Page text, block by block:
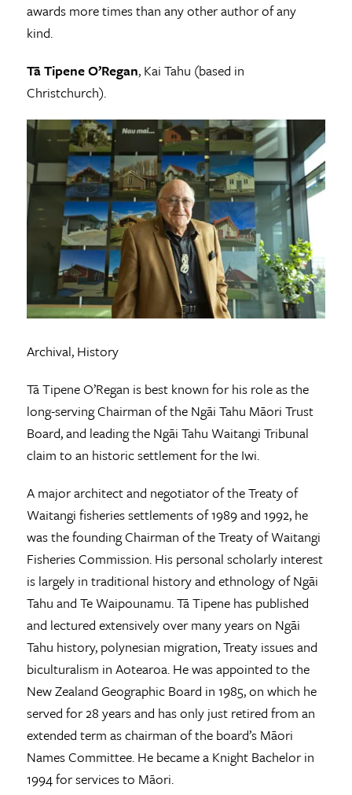
awards more times than any other author of any
kind.
Tā Tipene O’Regan, Kai Tahu (based in
Christchurch).
Archival, History
Tā Tipene O’Regan is best known for his role as the
long-serving Chairman of the Ngāi Tahu Māori Trust
Board, and leading the Ngāi Tahu Waitangi Tribunal
claim to an historic settlement for the Iwi.
A major architect and negotiator of the Treaty of
Waitangi fisheries settlements of 1989 and 1992, he
was the founding Chairman of the Treaty of Waitangi
Fisheries Commission. His personal scholarly interest
is largely in traditional history and ethnology of Ngāi
Tahu and Te Waipounamu. Tā Tipene has published
and lectured extensively over many years on Ngāi
Tahu history, polynesian migration, Treaty issues and
biculturalism in Aotearoa. He was appointed to the
New Zealand Geographic Board in 1985, on which he
served for 28 years and has only just retired from an
extended term as chairman of the board’s Māori
Names Committee. He became a Knight Bachelor in
1994 for services to Māori.